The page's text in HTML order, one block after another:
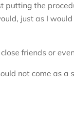
putting the
just as I
friends or
not come as